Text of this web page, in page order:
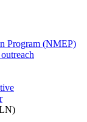
Program (NMEP)